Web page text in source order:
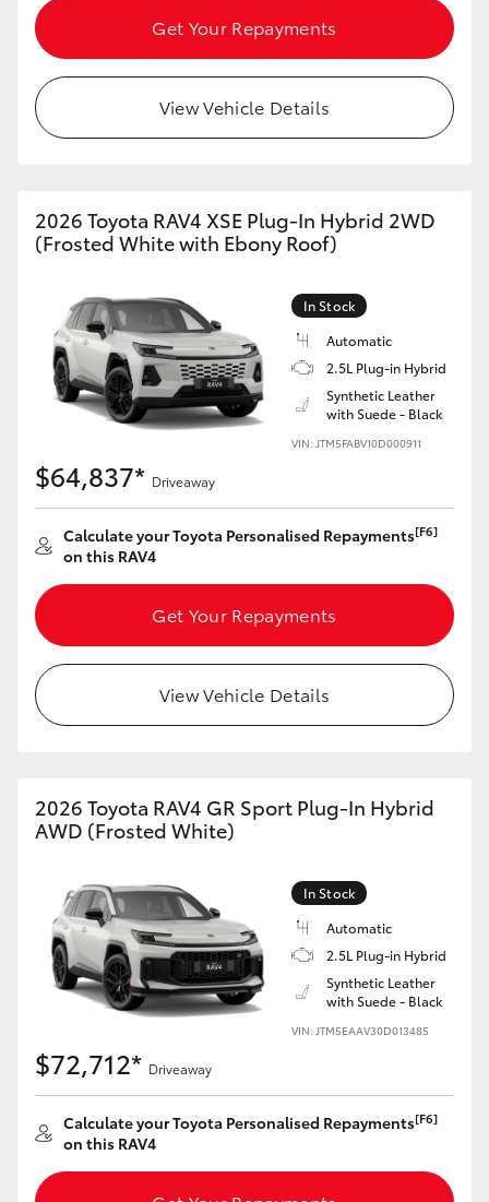
Get Your Repayments
View Vehicle Details
2026 Toyota RAV4 XSE Plug-In Hybrid 2WD
(Frosted White with Ebony Roof)
In Stock
Automatic
2.5L Plug-in Hybrid
Synthetic Leather
with Suede - Black
VIN: JTM5FABV10D000911
$64,837* Driveaway
Calculate your Toyota Personalised Repayments[F6]
on this RAV4
Get Your Repayments
View Vehicle Details
2026 Toyota RAV4 GR Sport Plug-In Hybrid
AWD (Frosted White)
In Stock
Automatic
2.5L Plug-in Hybrid
Synthetic Leather
with Suede - Black
VIN: JTM5EAAV30D013485
$72,712* Driveaway
Calculate your Toyota Personalised Repayments[F6]
on this RAV4